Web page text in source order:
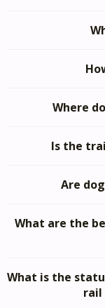
Where
Is the
Are
What are the
What is the
rail